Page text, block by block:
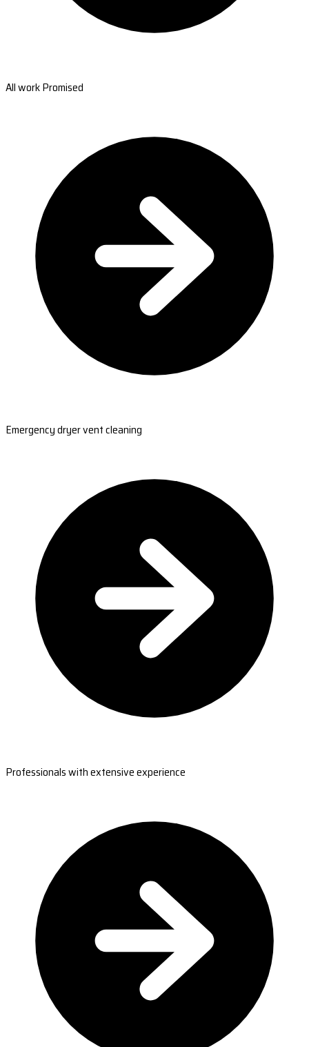
All work Promised
Emergency dryer vent cleaning
Professionals with extensive experience